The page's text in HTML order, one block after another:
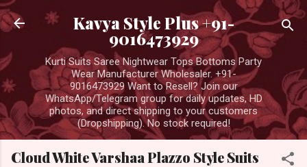
Skip to main content
Kavya Style Plus +91-
9016473929
Kurti Suits Saree Nightwear Tops Bottoms Party
Wear Manufacturer Wholesaler. +91-
9016473929 Want to Resell? Join our
WhatsApp/Telegram group for daily updates, HD
photos, and direct shipping to your customers
(Dropshipping). No stock required!
Cloud White Varshaa Plazzo Style Suits